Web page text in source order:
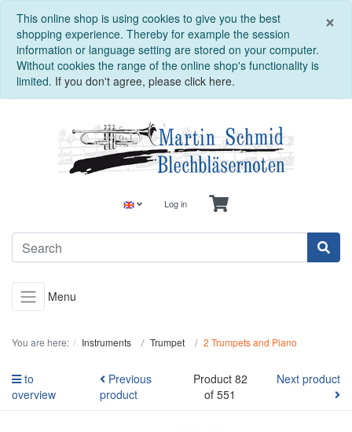
×
This online shop is using cookies to give you the best
shopping experience. Thereby for example the session
information or language setting are stored on your computer.
Without cookies the range of the online shop's functionality is
limited. If you don't agree, please click here.
Log in
Menu
You are here: Instruments Trumpet 2 Trumpets and Piano
to
overview
Previous
product
Product 82
of 551
Next product